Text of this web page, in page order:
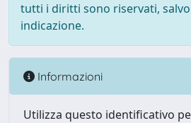
tutti i diritti sono riservati,
indicazione.
Informazioni
Utilizza questo identificativo